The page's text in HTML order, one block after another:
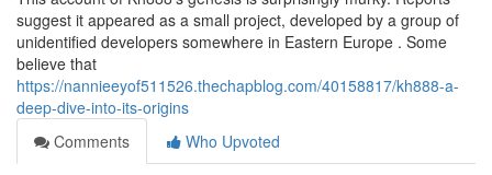
suggest it appeared as a small project, developed by a group of
unidentified developers somewhere in Eastern Europe . Some
believe that
https://nannieeyof511526.thechapblog.com/40158817/kh888-a-
deep-dive-into-its-origins
Comments
Who Upvoted